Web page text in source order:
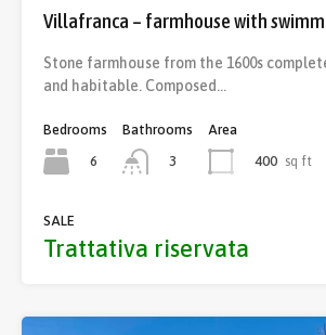
Villafranca – farmhouse with
Stone farmhouse from the 1600s
and habitable. Composed…
Bedrooms
6
Bathrooms
3
Area
400 sq ft
SALE
Trattativa riservata